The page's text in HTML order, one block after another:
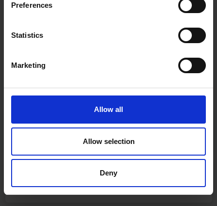
Preferences
Statistics
Marketing
Allow all
Allow selection
Deny
Fast & Reliable Delivery
Buy online & collect in 30 minutes.